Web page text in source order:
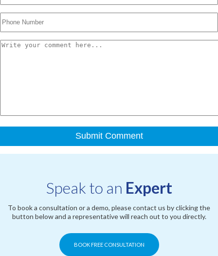
Speak to an Expert
To book a consultation or a demo, please contact us by clicking the
button below and a representative will reach out to you directly.
BOOK FREE CONSULTATION